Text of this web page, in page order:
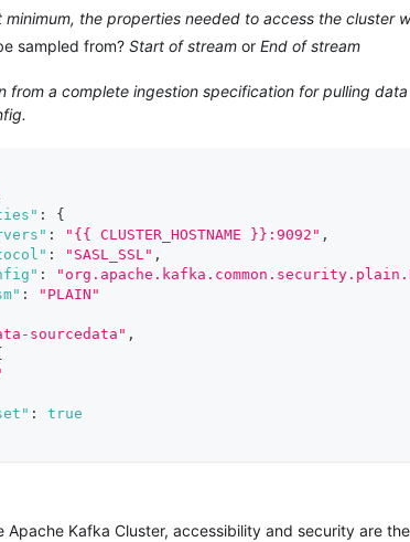
minimum, the properties needed to access the cluster
sampled from? Start of stream or End of stream
from a complete ingestion specification for pulling
:
{
: "{{ CLUSTER_HOSTNAME }}:9092" ,
: "SASL_SSL" ,
:
:
"PLAIN"
sourcedata" ,
:
true
Kafka Cluster, accessibility and security are